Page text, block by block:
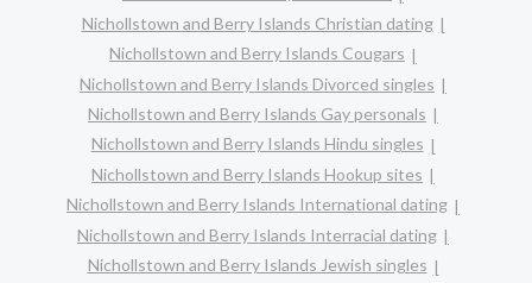
Nichollstown and Berry Islands Christian dating
Nichollstown and Berry Islands Cougars
Nichollstown and Berry Islands Divorced singles
Nichollstown and Berry Islands Gay personals
Nichollstown and Berry Islands Hindu singles
Nichollstown and Berry Islands Hookup sites
Nichollstown and Berry Islands International dating
Nichollstown and Berry Islands Interracial dating
Nichollstown and Berry Islands Jewish singles